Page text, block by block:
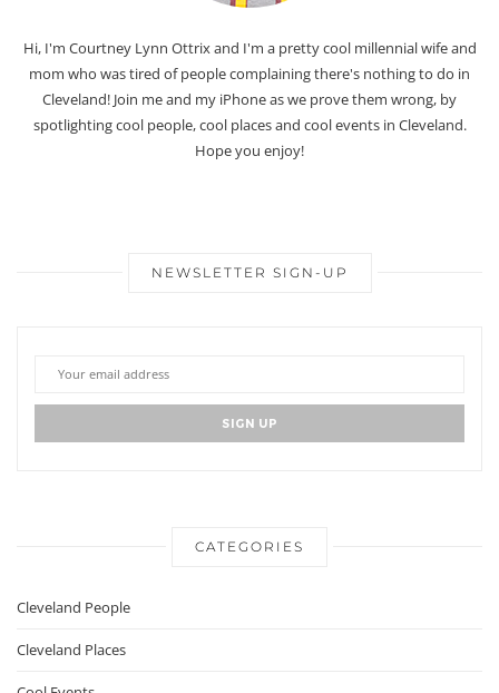
Hi, I'm Courtney Lynn Ottrix and I'm a pretty cool millennial wife and
mom who was tired of people complaining there's nothing to do in
Cleveland! Join me and my iPhone as we prove them wrong, by
spotlighting cool people, cool places and cool events in Cleveland.
Hope you enjoy!
NEWSLETTER SIGN-UP
CATEGORIES
Cleveland People
Cleveland Places